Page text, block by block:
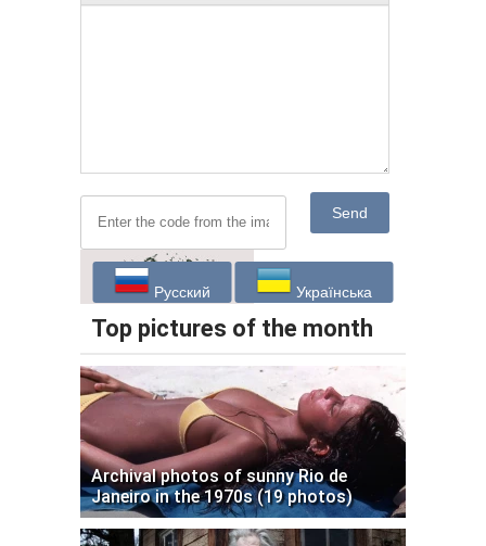
Send
Русский Українська
Top pictures of the month
Archival photos of sunny Rio de
Janeiro in the 1970s (19 photos)